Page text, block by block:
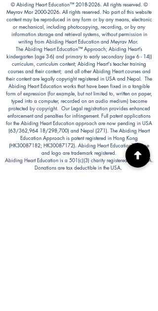
© Abiding Heart Education™️ 2018-2026. All rights reserved. ©
Meyrav Mor2000-2026. All rights reserved. No part of this website
content may be reproduced in any form or by any means, electronic
or mechanical, including photocopying, recording, or by any
information storage and retrieval systems, without permission in
writing from Abiding Heart Education and Meyrav Mor.
The Abiding Heart Education™️ Approach; Abiding Heart’s
kindergarten (age 3-6) and primary to early secondary (age 6 - 14))
curriculum, curriculum content; Abiding Heart's teacher training
courses and their content; and all other Abiding Heart courses and
their content are legally copyright registered in USA and Nepal. The
Abiding Heart Education works that have been fixed in a tangible
form of expression (for example, but not limited to, written on paper,
typed into a computer, recorded on an audio medium) become
protected by copyright. Our Legal registration provides enhanced
enforcement and penalties for infringement. Full patent applications
for the Abiding Heart Education approach are now pending in USA
(63/362,964 18/298,700) and Nepal (271). The Abiding Heart
Education Approach is patent registered in Hong Kong
(HK30087182; HK30087172). Abiding Heart Education™ name
and logo are trademark registered.
Abiding Heart Education is a 501(c)(3) charity registered in the USA.
Donations are tax deductible in the USA.